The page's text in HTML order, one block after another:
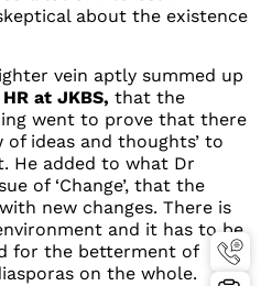
about the existence
vein aptly summed up
at JKBS, that the
went to prove that there
ideas and thoughts’ to
He added to what Dr
of ‘Change’, that the
new changes. There is
and it has to be
for the betterment of
on the whole.